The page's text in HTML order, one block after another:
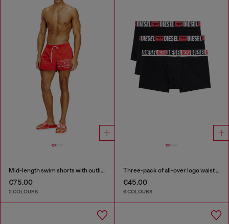
Mid-length swim shorts with outline logo
€75.00
2 COLOURS
Three-pack of all-over logo waist boxers
€45.00
6 COLOURS